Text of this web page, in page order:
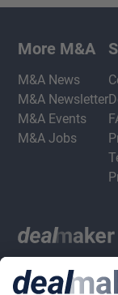
More M&A
M&A News
M&A Newsletter
M&A Events
M&A Jobs